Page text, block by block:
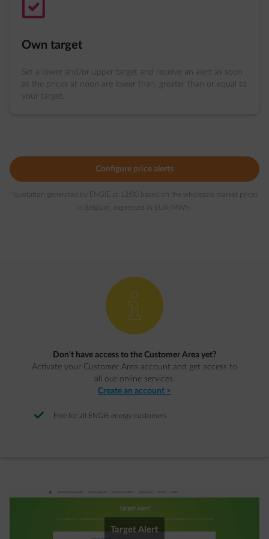
Own target
Set a lower and/or upper target and receive an alert as soon
as the prices at noon are lower than, greater than or equal to
your target.
Configure price alerts
*quotation generated by ENGIE at 12:00 based on the wholesale market prices
in Belgium, expressed in EUR/MWh.
element-info
Don’t have access to the Customer Area yet?
Activate your Customer Area account and get access to
all our online services.
Create an account >
Free for all ENGIE energy customers
Target Alert